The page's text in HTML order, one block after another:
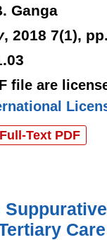
Ganga
, 2018 7(1),
file are
Text PDF